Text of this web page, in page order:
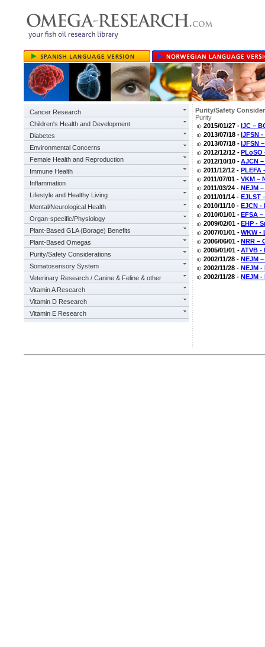
Cancer Research
Children's Health and Development
Diabetes
Environmental Concerns
Female Health and Reproduction
Immune Health
Inflammation
Lifestyle and Healthy Living
Mental/Neurological Health
Organ-specific/Physiology
Plant-Based GLA (Borage) Benefits
Plant-Based Omegas
Purity/Safety Considerations
Somatosensory System
Veterinary Research / Canine & Feline & other
Vitamin A Research
Vitamin D Research
Vitamin E Research
Purity/Safety
Purity
2015/01/27 -IJC –
2013/07/18 -IJFSN
2013/07/18 -IJFSN
2012/12/12 -PLoSO
2012/10/10 -AJCN
2011/12/12 - PLEFA
2011/07/01 - VKM –
2011/03/24 - NEJM
2011/01/14 - EJLST
2010/11/10 - EJCN -
2010/01/01 -EFSA
2009/02/01 -EHP -
2007/01/01 -WKW -
2006/06/01 -NRR –
2005/01/01 -ATVB -
2002/11/28 - NEJM
2002/11/28 - NEJM -
2002/11/28 - NEJM